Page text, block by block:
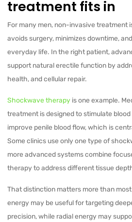
treatment fits in
For many men, non-invasive treatment
avoids surgery, minimizes downtime,
everyday life. In the right patient,
support natural erectile function by
health, and cellular repair.
Shockwave therapy is one example.
treatment is designed to stimulate
improve penile blood flow, which is
Some clinics use only one type of
more advanced systems combine
therapy to address different tissue
That distinction matters more than
energy may be useful for targeting
precision, while radial energy may